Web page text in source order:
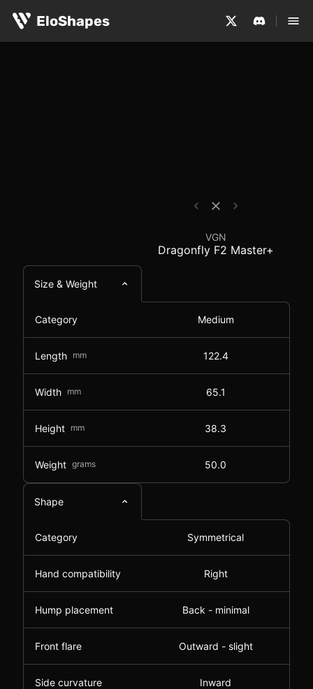
EloShapes
VGN Dragonfly F2
VGN
Dragonfly F2 Master+
Size & Weight
Category Medium
Length mm 122.4
Width mm 65.1
Height mm 38.3
Weight grams 50.0
Shape
Category Symmetrical
Hand compatibility Right
Hump placement Back - minimal
Front flare Outward - slight
Side curvature Inward